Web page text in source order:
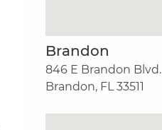
Brandon
846 E Brandon Blvd.
Brandon, FL 33511